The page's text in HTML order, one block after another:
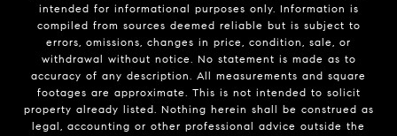
intended for informational purposes only. Information is
compiled from sources deemed reliable but is subject to
errors, omissions, changes in price, condition, sale, or
withdrawal without notice. No statement is made as to
accuracy of any description. All measurements and square
footages are approximate. This is not intended to solicit
property already listed. Nothing herein shall be construed as
legal, accounting or other professional advice outside the